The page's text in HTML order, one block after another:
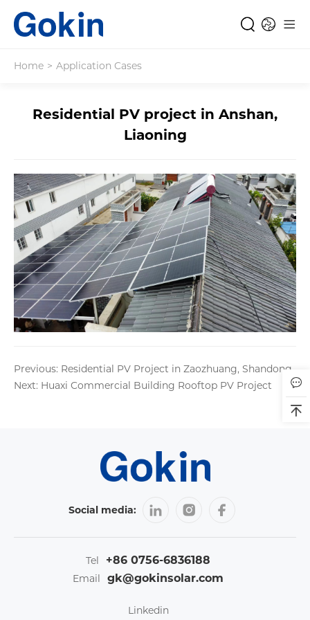
Home > Application Cases
Residential PV project in Anshan,
Liaoning
Previous: Residential PV Project in Zaozhuang, Shandong
Next: Huaxi Commercial Building Rooftop PV Project
Social media:
Tel +86 0756-6836188
Email gk@gokinsolar.com
Linkedin